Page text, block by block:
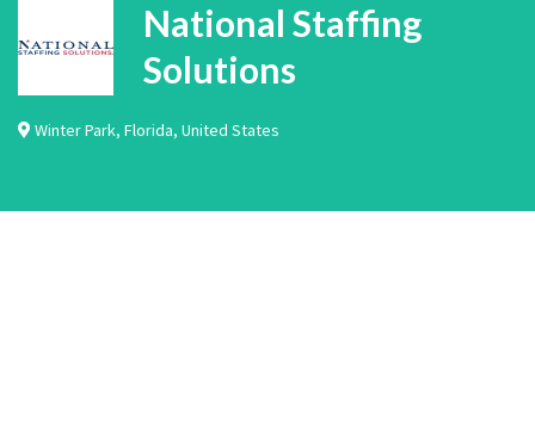
National Staffing
Solutions
Winter Park, Florida, United States